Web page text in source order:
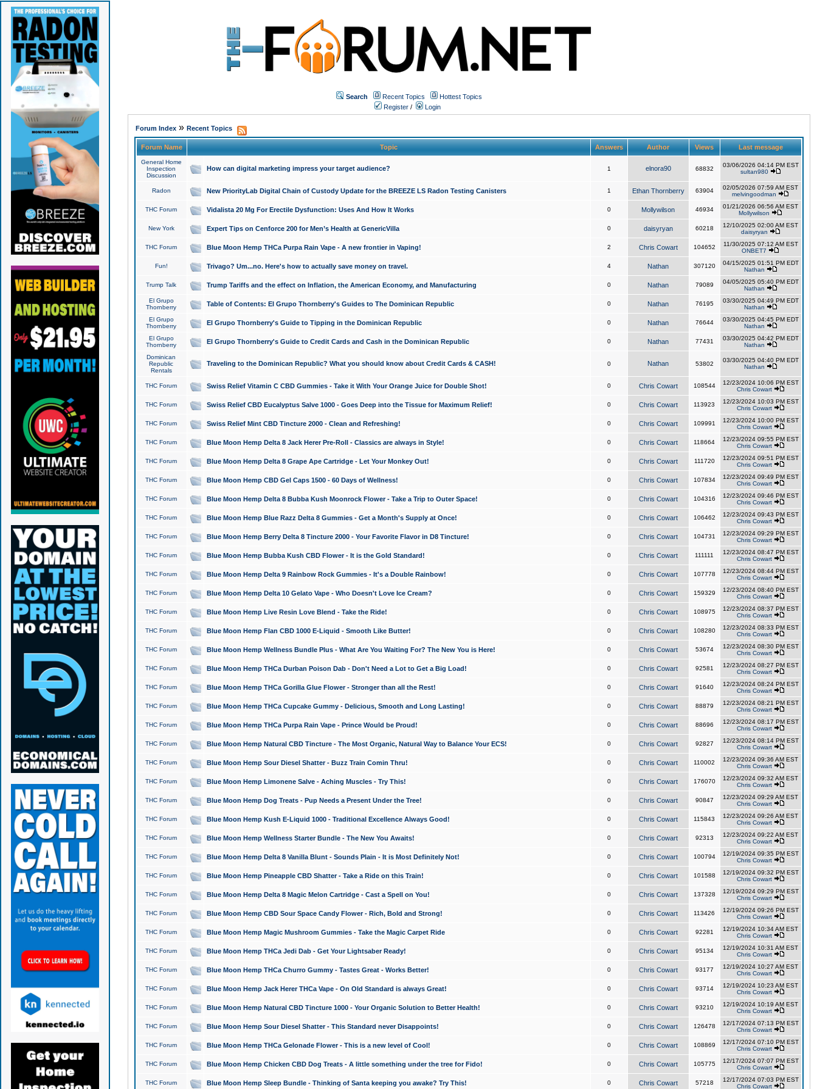
Search Recent Topics
Hottest Topics
Register / Login
Forum Index» Recent Topics
Forum Name Topic Answers Author Views Last message
General Home
Inspection
Discussion
How can digital marketing impress your target audience? 1 elnora90 68832
03/06/2026 04:14 PM EST
sultan980
Radon New PriorityLab Digital Chain of Custody Update for the BREEZE LS Radon Testing Canisters 1 Ethan Thornberry 63904
02/05/2026 07:59 AM EST
melvingoodman
THC Forum Vidalista 20 Mg For Erectile Dysfunction: Uses And How It Works 0 Mollywilson 46934
01/21/2026 06:56 AM EST
Mollywilson
New York Expert Tips on Cenforce 200 for Men’s Health at GenericVilla 0 daisyryan 60218
12/10/2025 02:00 AM EST
daisyryan
THC Forum Blue Moon Hemp THCa Purpa Rain Vape - A new frontier in Vaping! 2 Chris Cowart 104652
11/30/2025 07:12 AM EST
ONBET7
Fun! Trivago? Um...no. Here's how to actually save money on travel. 4 Nathan 307120
04/15/2025 01:51 PM EDT
Nathan
Trump Talk Trump Tariffs and the effect on Inflation, the American Economy, and Manufacturing 0 Nathan 79089
04/05/2025 05:40 PM EDT
Nathan
El Grupo
Thornberry
Table of Contents: El Grupo Thornberry's Guides to The Dominican Republic 0 Nathan 76195
03/30/2025 04:49 PM EDT
Nathan
El Grupo
Thornberry
El Grupo Thornberry's Guide to Tipping in the Dominican Republic 0 Nathan 76644
03/30/2025 04:45 PM EDT
Nathan
El Grupo
Thornberry
El Grupo Thornberry's Guide to Credit Cards and Cash in the Dominican Republic 0 Nathan 77431
03/30/2025 04:42 PM EDT
Nathan
Dominican
Republic
Rentals
Traveling to the Dominican Republic? What you should know about Credit Cards & CASH! 0 Nathan 53802
03/30/2025 04:40 PM EDT
Nathan
THC Forum Swiss Relief Vitamin C CBD Gummies - Take it With Your Orange Juice for Double Shot! 0 Chris Cowart 108544
12/23/2024 10:06 PM EST
Chris Cowart
THC Forum Swiss Relief CBD Eucalyptus Salve 1000 - Goes Deep into the Tissue for Maximum Relief! 0 Chris Cowart 113923
12/23/2024 10:03 PM EST
Chris Cowart
THC Forum Swiss Relief Mint CBD Tincture 2000 - Clean and Refreshing! 0 Chris Cowart 109991
12/23/2024 10:00 PM EST
Chris Cowart
THC Forum Blue Moon Hemp Delta 8 Jack Herer Pre-Roll - Classics are always in Style! 0 Chris Cowart 118664
12/23/2024 09:55 PM EST
Chris Cowart
THC Forum Blue Moon Hemp Delta 8 Grape Ape Cartridge - Let Your Monkey Out! 0 Chris Cowart 111720
12/23/2024 09:51 PM EST
Chris Cowart
THC Forum Blue Moon Hemp CBD Gel Caps 1500 - 60 Days of Wellness! 0 Chris Cowart 107834
12/23/2024 09:49 PM EST
Chris Cowart
THC Forum Blue Moon Hemp Delta 8 Bubba Kush Moonrock Flower - Take a Trip to Outer Space! 0 Chris Cowart 104316
12/23/2024 09:46 PM EST
Chris Cowart
THC Forum Blue Moon Hemp Blue Razz Delta 8 Gummies - Get a Month's Supply at Once! 0 Chris Cowart 106462
12/23/2024 09:43 PM EST
Chris Cowart
THC Forum Blue Moon Hemp Berry Delta 8 Tincture 2000 - Your Favorite Flavor in D8 Tincture! 0 Chris Cowart 104731
12/23/2024 09:29 PM EST
Chris Cowart
THC Forum Blue Moon Hemp Bubba Kush CBD Flower - It is the Gold Standard! 0 Chris Cowart 111111
12/23/2024 08:47 PM EST
Chris Cowart
THC Forum Blue Moon Hemp Delta 9 Rainbow Rock Gummies - It's a Double Rainbow! 0 Chris Cowart 107778
12/23/2024 08:44 PM EST
Chris Cowart
THC Forum Blue Moon Hemp Delta 10 Gelato Vape - Who Doesn't Love Ice Cream? 0 Chris Cowart 159329
12/23/2024 08:40 PM EST
Chris Cowart
THC Forum Blue Moon Hemp Live Resin Love Blend - Take the Ride! 0 Chris Cowart 108975
12/23/2024 08:37 PM EST
Chris Cowart
THC Forum Blue Moon Hemp Flan CBD 1000 E-Liquid - Smooth Like Butter! 0 Chris Cowart 108280
12/23/2024 08:33 PM EST
Chris Cowart
THC Forum Blue Moon Hemp Wellness Bundle Plus - What Are You Waiting For? The New You is Here! 0 Chris Cowart 53674
12/23/2024 08:30 PM EST
Chris Cowart
THC Forum Blue Moon Hemp THCa Durban Poison Dab - Don't Need a Lot to Get a Big Load! 0 Chris Cowart 92581
12/23/2024 08:27 PM EST
Chris Cowart
THC Forum Blue Moon Hemp THCa Gorilla Glue Flower - Stronger than all the Rest! 0 Chris Cowart 91640
12/23/2024 08:24 PM EST
Chris Cowart
THC Forum Blue Moon Hemp THCa Cupcake Gummy - Delicious, Smooth and Long Lasting! 0 Chris Cowart 88879
12/23/2024 08:21 PM EST
Chris Cowart
THC Forum Blue Moon Hemp THCa Purpa Rain Vape - Prince Would be Proud! 0 Chris Cowart 88696
12/23/2024 08:17 PM EST
Chris Cowart
THC Forum Blue Moon Hemp Natural CBD Tincture - The Most Organic, Natural Way to Balance Your ECS! 0 Chris Cowart 92827
12/23/2024 08:14 PM EST
Chris Cowart
THC Forum Blue Moon Hemp Sour Diesel Shatter - Buzz Train Comin Thru! 0 Chris Cowart 110002
12/23/2024 09:36 AM EST
Chris Cowart
THC Forum Blue Moon Hemp Limonene Salve - Aching Muscles - Try This! 0 Chris Cowart 176070
12/23/2024 09:32 AM EST
Chris Cowart
THC Forum Blue Moon Hemp Dog Treats - Pup Needs a Present Under the Tree! 0 Chris Cowart 90847
12/23/2024 09:29 AM EST
Chris Cowart
THC Forum Blue Moon Hemp Kush E-Liquid 1000 - Traditional Excellence Always Good! 0 Chris Cowart 115843
12/23/2024 09:26 AM EST
Chris Cowart
THC Forum Blue Moon Hemp Wellness Starter Bundle - The New You Awaits! 0 Chris Cowart 92313
12/23/2024 09:22 AM EST
Chris Cowart
THC Forum Blue Moon Hemp Delta 8 Vanilla Blunt - Sounds Plain - It is Most Definitely Not! 0 Chris Cowart 100794
12/19/2024 09:35 PM EST
Chris Cowart
THC Forum Blue Moon Hemp Pineapple CBD Shatter - Take a Ride on this Train! 0 Chris Cowart 101588
12/19/2024 09:32 PM EST
Chris Cowart
THC Forum Blue Moon Hemp Delta 8 Magic Melon Cartridge - Cast a Spell on You! 0 Chris Cowart 137328
12/19/2024 09:29 PM EST
Chris Cowart
THC Forum Blue Moon Hemp CBD Sour Space Candy Flower - Rich, Bold and Strong! 0 Chris Cowart 113426
12/19/2024 09:26 PM EST
Chris Cowart
THC Forum Blue Moon Hemp Magic Mushroom Gummies - Take the Magic Carpet Ride 0 Chris Cowart 92281
12/19/2024 10:34 AM EST
Chris Cowart
THC Forum Blue Moon Hemp THCa Jedi Dab - Get Your Lightsaber Ready! 0 Chris Cowart 95134
12/19/2024 10:31 AM EST
Chris Cowart
THC Forum Blue Moon Hemp THCa Churro Gummy - Tastes Great - Works Better! 0 Chris Cowart 93177
12/19/2024 10:27 AM EST
Chris Cowart
THC Forum Blue Moon Hemp Jack Herer THCa Vape - On Old Standard is always Great! 0 Chris Cowart 93714
12/19/2024 10:23 AM EST
Chris Cowart
THC Forum Blue Moon Hemp Natural CBD Tincture 1000 - Your Organic Solution to Better Health! 0 Chris Cowart 93210
12/19/2024 10:19 AM EST
Chris Cowart
THC Forum Blue Moon Hemp Sour Diesel Shatter - This Standard never Disappoints! 0 Chris Cowart 126478
12/17/2024 07:13 PM EST
Chris Cowart
THC Forum Blue Moon Hemp THCa Gelonade Flower - This is a new level of Cool! 0 Chris Cowart 108869
12/17/2024 07:10 PM EST
Chris Cowart
THC Forum Blue Moon Hemp Chicken CBD Dog Treats - A little something under the tree for Fido! 0 Chris Cowart 105775
12/17/2024 07:07 PM EST
Chris Cowart
THC Forum Blue Moon Hemp Sleep Bundle - Thinking of Santa keeping you awake? Try This! 0 Chris Cowart 57218
12/17/2024 07:03 PM EST
Chris Cowart